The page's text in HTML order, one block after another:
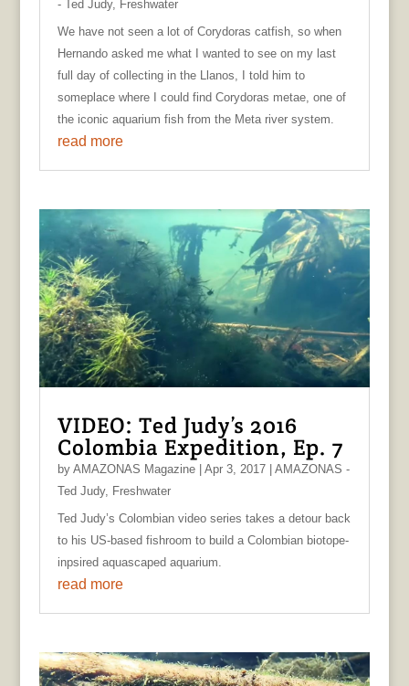
- Ted Judy, Freshwater
We have not seen a lot of Corydoras catfish, so when
Hernando asked me what I wanted to see on my last
full day of collecting in the Llanos, I told him to
someplace where I could find Corydoras metae, one of
the iconic aquarium fish from the Meta river system.
read more
VIDEO: Ted Judy’s 2016
Colombia Expedition, Ep. 7
by AMAZONAS Magazine| Apr 3, 2017| AMAZONAS -
Ted Judy, Freshwater
Ted Judy’s Colombian video series takes a detour back
to his US-based fishroom to build a Colombian biotope-
inpsired aquascaped aquarium.
read more